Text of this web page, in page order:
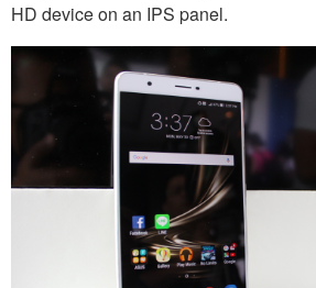
HD device on an IPS panel.